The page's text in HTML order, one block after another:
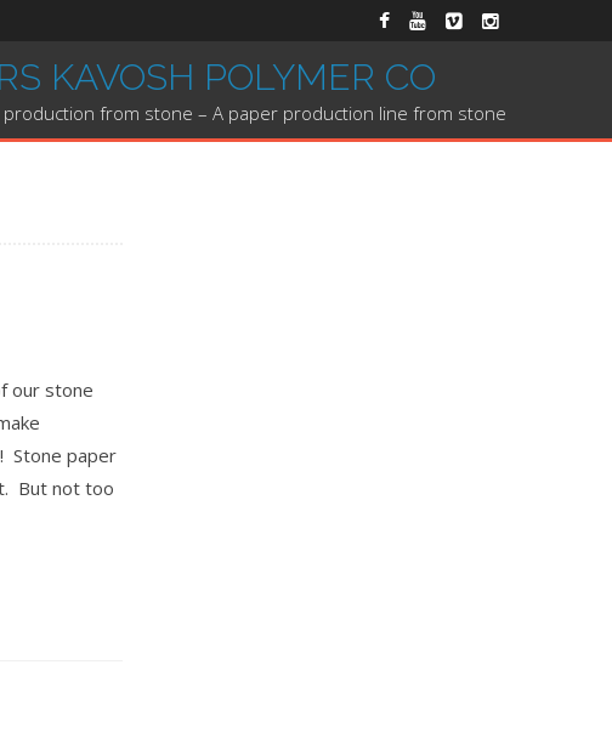
KAVOSH POLYMER CO
production from stone – A paper production line from stone
our stone
Stone paper
But not too